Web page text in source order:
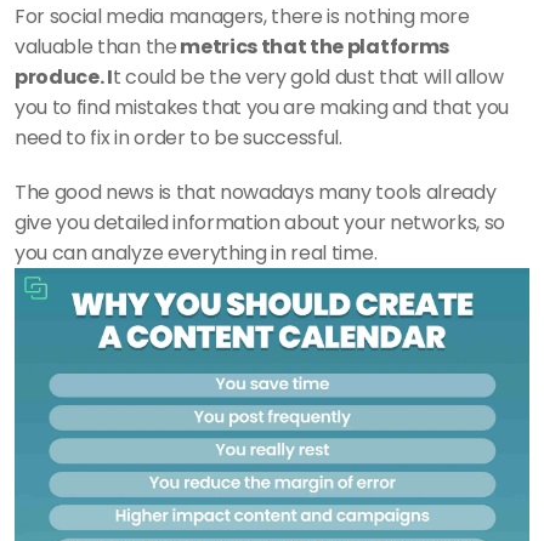
For social media managers, there is nothing more
valuable than the metrics that the platforms
produce. It could be the very gold dust that will allow
you to find mistakes that you are making and that you
need to fix in order to be successful.
The good news is that nowadays many tools already
give you detailed information about your networks, so
you can analyze everything in real time.